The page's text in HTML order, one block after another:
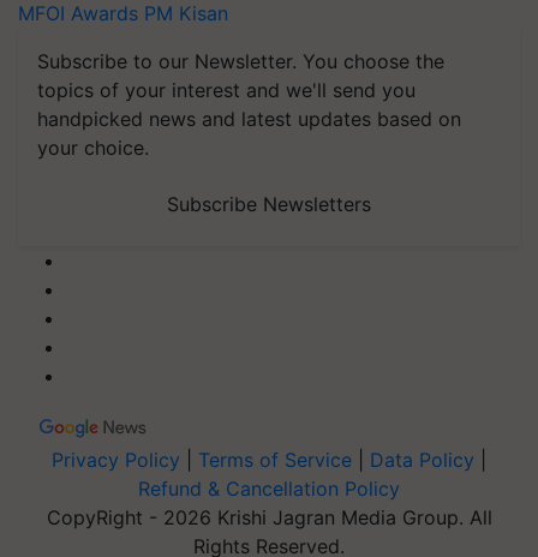
MFOI Awards PM Kisan
Subscribe to our Newsletter. You choose the
topics of your interest and we'll send you
handpicked news and latest updates based on
your choice.
Subscribe Newsletters
Privacy Policy Terms of Service Data Policy
Refund & Cancellation Policy
CopyRight - 2026 Krishi Jagran Media Group. All
Rights Reserved.